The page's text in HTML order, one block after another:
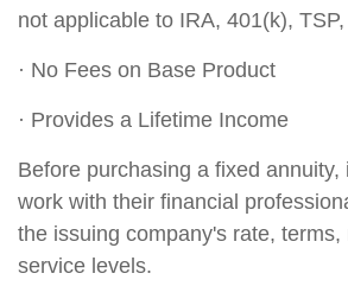
not applicable to IRA, 401(k),
· No Fees on Base Product
· Provides a Lifetime Income
Before purchasing a fixed annuity,
work with their financial
the issuing company's rate, terms,
service levels.